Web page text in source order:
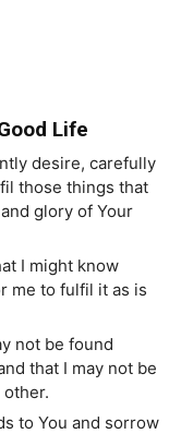
Life
desire, carefully
those things that
glory of Your
I might know
me to fulfil it as is
not be found
that I may not be
to You and sorrow